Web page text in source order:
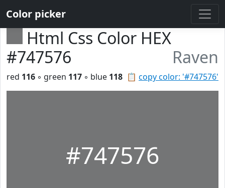
Color picker
Html Css Color HEX
#747576
Raven
📋 copy color: '#747576'
red 116 ◦ green 117 ◦ blue 118
#747576